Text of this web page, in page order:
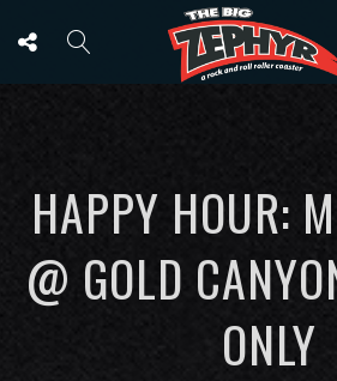
HAPPY HOUR:
@ GOLD
ONLY